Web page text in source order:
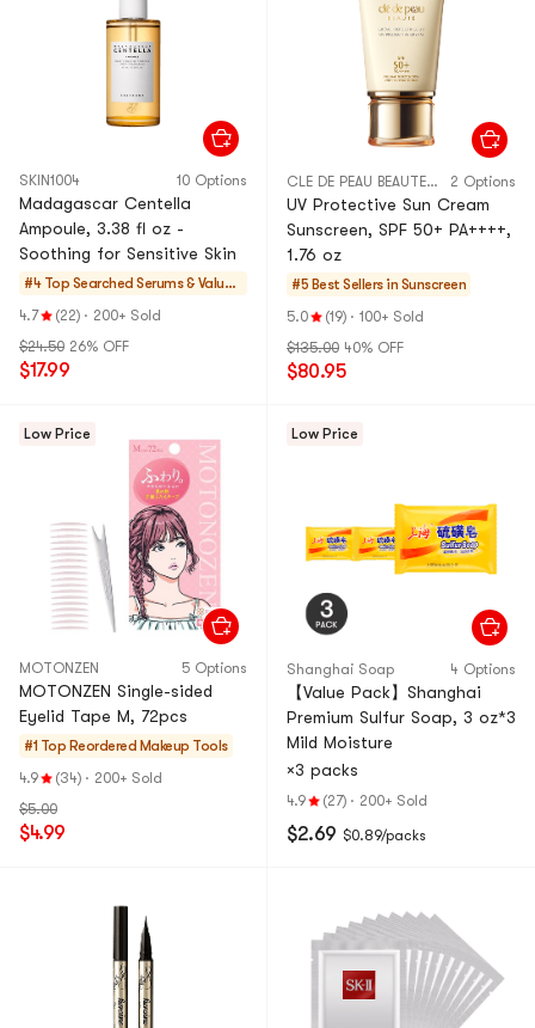
SKIN1004 10 Options
Madagascar Centella
Ampoule, 3.38 fl oz -
Soothing for Sensitive Skin
#4 Top Searched Serums & Value S
ets
4.7 (22) · 200+ Sold
$24.50 26% OFF
$17.99
CLE DE PEAU BEAUTE CPB 2 Options
UV Protective Sun Cream
Sunscreen, SPF 50+ PA++++,
1.76 oz
#5 Best Sellers in Sunscreen
5.0
(19) · 100+ Sold
$135.00 40% OFF
$80.95
Low Price
MOTONZEN 5 Options
MOTONZEN Single-sided
Eyelid Tape M, 72pcs
#1 Top Reordered Makeup Tools
4.9
(34) · 200+ Sold
$5.00
$4.99
Low Price
Shanghai Soap 4 Options
【Value Pack】Shanghai
Premium Sulfur Soap, 3 oz*3
Mild Moisture
×3 packs
4.9 (27) · 200+ Sold
$2.69 $0.89/packs